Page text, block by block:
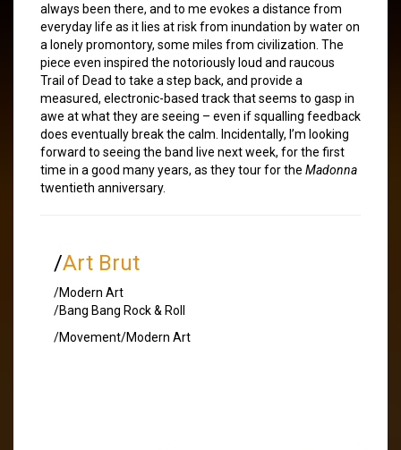
always been there, and to me evokes a distance from
everyday life as it lies at risk from inundation by water on
a lonely promontory, some miles from civilization. The
piece even inspired the notoriously loud and raucous
Trail of Dead to take a step back, and provide a
measured, electronic-based track that seems to gasp in
awe at what they are seeing – even if squalling feedback
does eventually break the calm. Incidentally, I’m looking
forward to seeing the band live next week, for the first
time in a good many years, as they tour for the Madonna
twentieth anniversary.
/Art Brut
/Modern Art
/Bang Bang Rock & Roll
/Movement/Modern Art